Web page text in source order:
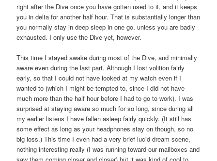
right after the Dive once you have gotten used to it, and it keeps
you in delta for another half hour. That is substantially longer than
you normally stay in deep sleep in one go, unless you are badly
exhausted. I only use the Dive yet, however.
This time I stayed awake during most of the Dive, and minimally
aware even during the last part. Although I lost volition fairly
early, so that I could not have looked at my watch even if I
wanted to (which I might be tempted to, since I did not have
much more than the half hour before I had to go to work). I was
surprised at staying aware so much for so long, since during all
my earlier listens I have fallen asleep fairly quickly. (It still has
some effect as long as your headphones stay on though, so no
big loss.) This time I even had a very brief lucid dream scene,
nothing interesting really (I was running toward our mailboxes and